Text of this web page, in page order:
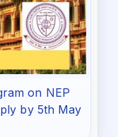
on NEP
by 5th May